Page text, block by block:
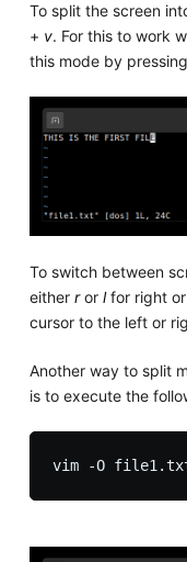
To split the screen
+ v. For this to work
this mode by
To switch between
either ror lfor right or
cursor to the left or
Another way to split
is to execute the